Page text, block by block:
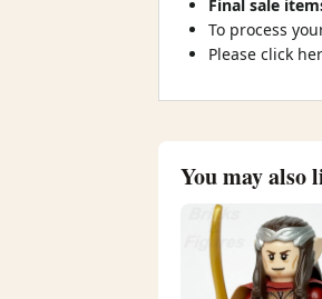
Final sale
To process
Please click
You may also